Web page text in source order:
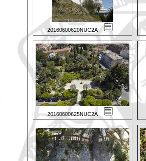
20160600620NUC2A
20160600625NUC2A